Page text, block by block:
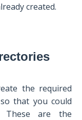
created.
the required
that you could
These are the